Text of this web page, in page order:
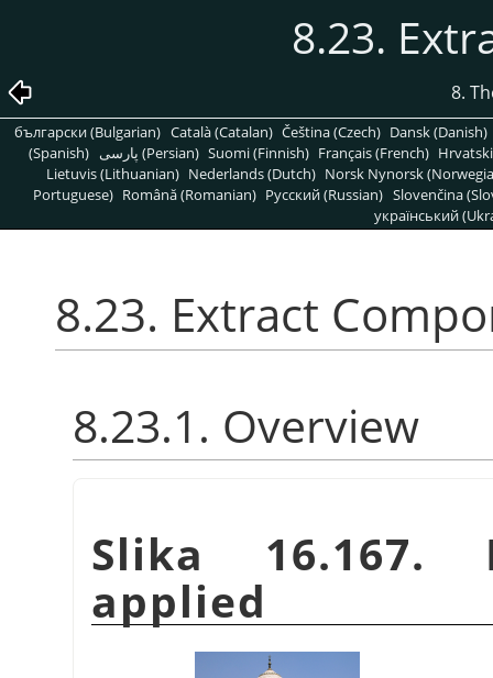
8.23.
8.
български (Bulgarian) Català (Catalan) Čeština (Czech) Dansk (Danish)
(Spanish)
پارسی (Persian) Suomi (Finnish) Français (French)
Lietuvis (Lithuanian) Nederlands (Dutch) Norsk Nynorsk
Portuguese) Română (Romanian) Pусский (Russian) Slovenčina
український
8.23. Extract
8.23.1. Overview
Slika 16.167.
applied